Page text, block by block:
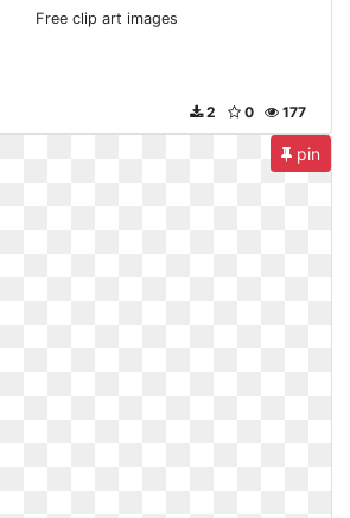
Free clip art images
177
0
2
pin